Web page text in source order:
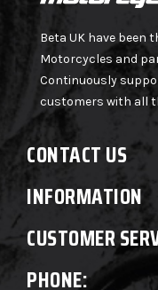
Beta UK have been
Motorcycles and
Continuously
customers with all
CONTACT US
INFORMATION
CUSTOMER
PHONE: